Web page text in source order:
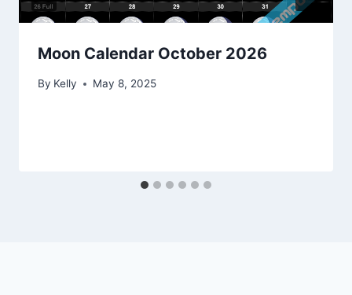
Moon Calendar October 2026
By Kelly May 8, 2025